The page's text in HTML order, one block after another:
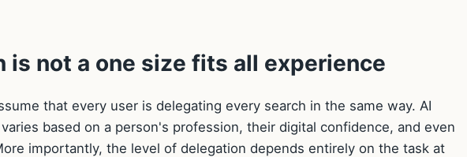
is not a one size fits all experience
that every user is delegating every search in the same way. AI
based on a person's profession, their digital confidence, and even
importantly, the level of delegation depends entirely on the task at